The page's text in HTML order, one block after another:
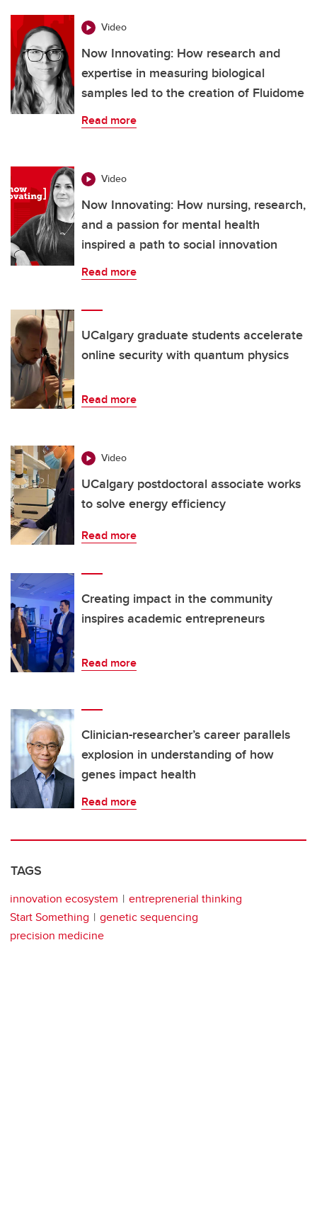
Video
Now Innovating: How research and
expertise in measuring biological
samples led to the creation of Fluidome
Read more
Video
Now Innovating: How nursing, research,
and a passion for mental health
inspired a path to social innovation
Read more
UCalgary graduate students accelerate
online security with quantum physics
Read more
Video
UCalgary postdoctoral associate works
to solve energy efficiency
Read more
Creating impact in the community
inspires academic entrepreneurs
Read more
Clinician-researcher’s career parallels
explosion in understanding of how
genes impact health
Read more
TAGS
innovation ecosystem
entreprenerial thinking
Start Something
genetic sequencing
precision medicine